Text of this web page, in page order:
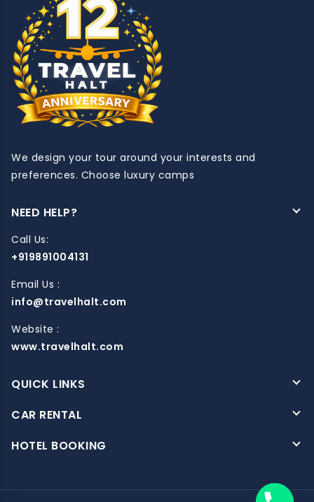
We design your tour around your interests and
preferences. Choose luxury camps
NEED HELP?
Call Us:
+919891004131
Email Us :
info@travelhalt.com
Website :
www.travelhalt.com
QUICK LINKS
CAR RENTAL
HOTEL BOOKING